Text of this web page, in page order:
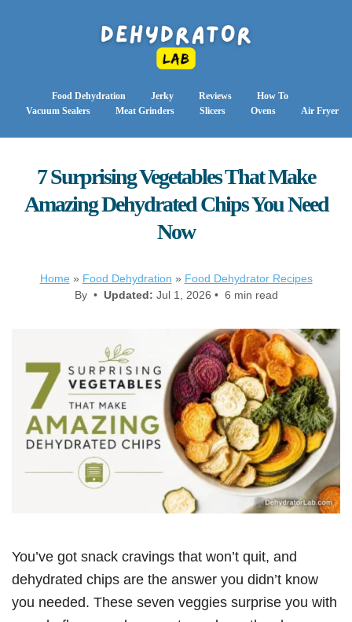
Food Dehydration Jerky Reviews
How To
Vacuum Sealers
Meat Grinders Slicers Ovens Air Fryer
7 Surprising Vegetables That Make
Amazing Dehydrated Chips You Need
Now
Home » Food Dehydration » Food Dehydrator Recipes
By • Updated: Jul 1, 2026 • 6 min read
You’ve got snack cravings that won’t quit, and
dehydrated chips are the answer you didn’t know
you needed. These seven veggies surprise you with